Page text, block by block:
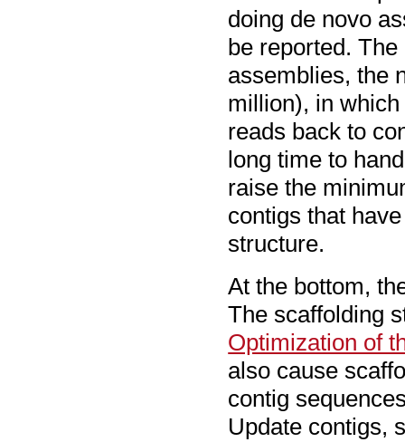
doing de novo
be reported.
assemblies, the
million), in
reads back to
long time to
raise the
contigs that
structure.
At the bottom,
The scaffolding
Optimization of
also cause
contig
Update contigs,